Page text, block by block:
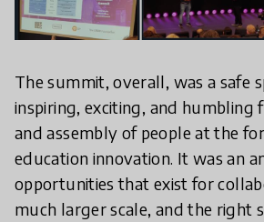
The summit, overall, was a safe
inspiring, exciting, and humbling
and assembly of people at the
education innovation. It was an
opportunities that exist for
much larger scale, and the right